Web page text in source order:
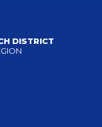
DISTRICT